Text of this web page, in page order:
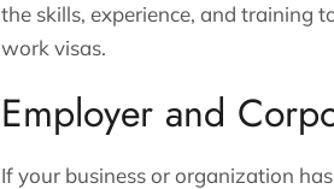
the skills, experience, and training
work visas.
Employer and
If your business or organization